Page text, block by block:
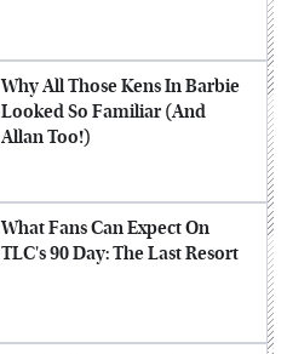
Why All Those Kens In Barbie
Looked So Familiar (And
Allan Too!)
What Fans Can Expect On
TLC's 90 Day: The Last Resort